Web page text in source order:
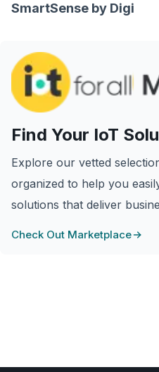
SmartSense by Digi
Find Your IoT
Explore our vetted
organized to help you
solutions that deliver
Check Out Marketplace